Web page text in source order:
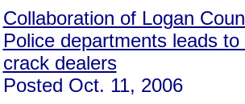
Collaboration of Logan
Police departments leads
crack dealers
Posted Oct. 11, 2006